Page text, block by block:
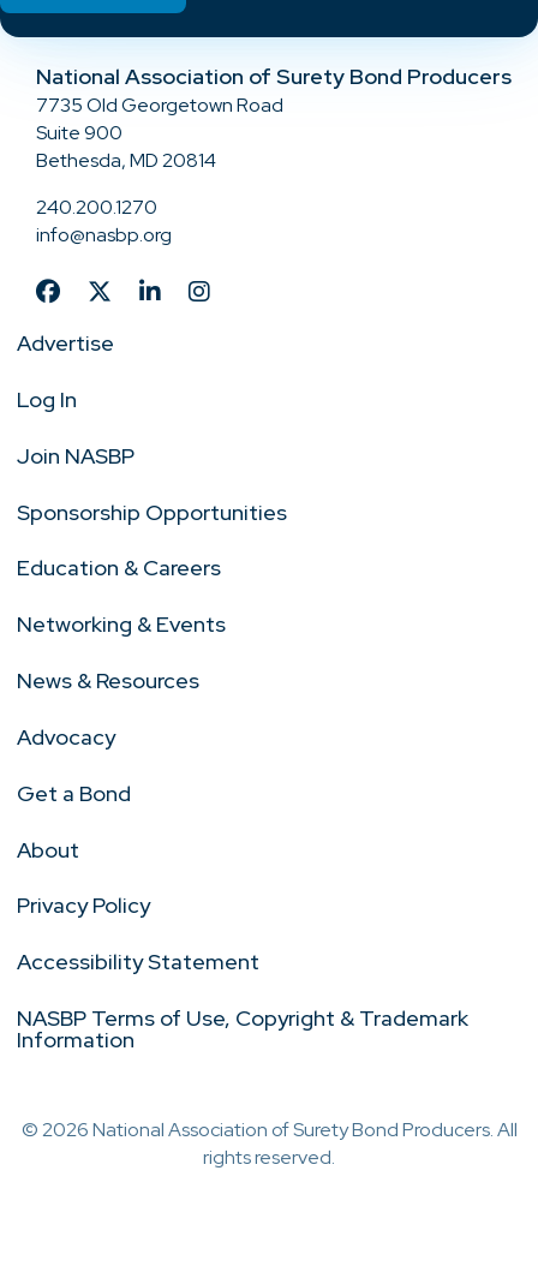
National Association of Surety Bond Producers
7735 Old Georgetown Road
Suite 900
Bethesda, MD 20814
240.200.1270
info@nasbp.org
Advertise
Log In
Join NASBP
Sponsorship Opportunities
Education & Careers
Networking & Events
News & Resources
Advocacy
Get a Bond
About
Privacy Policy
Accessibility Statement
NASBP Terms of Use, Copyright & Trademark
Information
© 2026 National Association of Surety Bond Producers. All
rights reserved.